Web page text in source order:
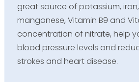
great source of potassium,
manganese, Vitamin B9 and
concentration of nitrate, help
blood pressure levels and
strokes and heart disease.